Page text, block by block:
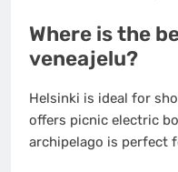
Where is the
veneajelu?
Helsinki is ideal for
offers picnic electric
archipelago is perfect